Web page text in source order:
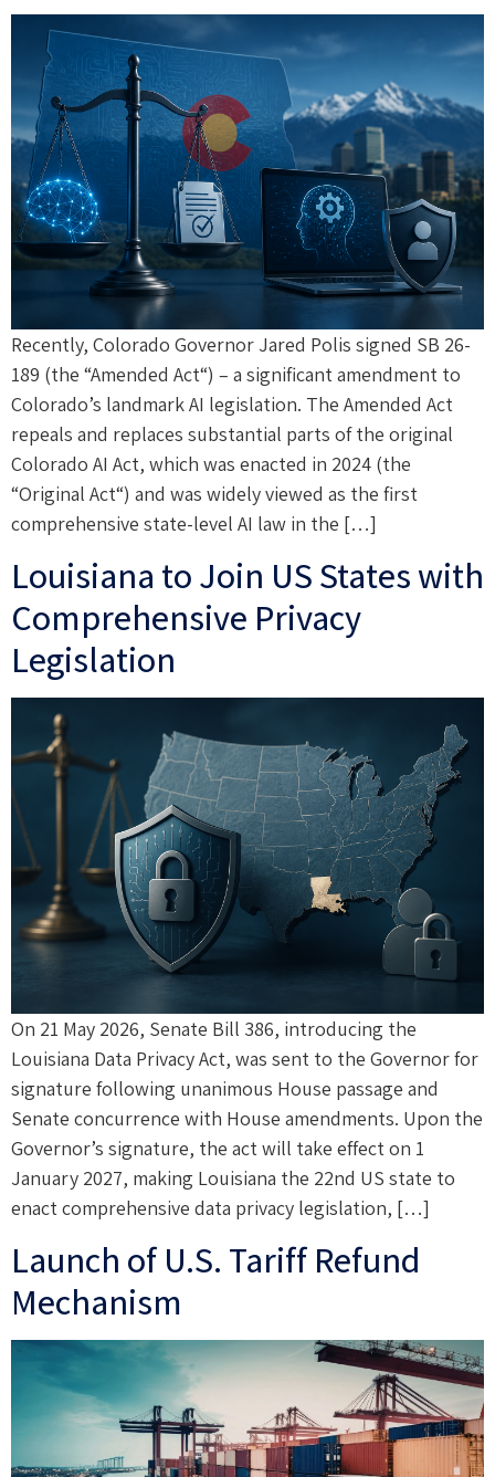
Recently, Colorado Governor Jared Polis signed SB 26-
189 (the “Amended Act“) – a significant amendment to
Colorado’s landmark AI legislation. The Amended Act
repeals and replaces substantial parts of the original
Colorado AI Act, which was enacted in 2024 (the
“Original Act“) and was widely viewed as the first
comprehensive state-level AI law in the […]
Louisiana to Join US States with
Comprehensive Privacy
Legislation
On 21 May 2026, Senate Bill 386, introducing the
Louisiana Data Privacy Act, was sent to the Governor for
signature following unanimous House passage and
Senate concurrence with House amendments. Upon the
Governor’s signature, the act will take effect on 1
January 2027, making Louisiana the 22nd US state to
enact comprehensive data privacy legislation, […]
Launch of U.S. Tariff Refund
Mechanism